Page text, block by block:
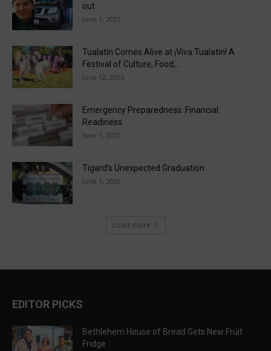
out
June 1, 2021
Tualatin Comes Alive at ¡Viva Tualatin! A
Festival of Culture, Food,...
June 12, 2025
Emergency Preparedness: Financial
Readiness
June 1, 2021
Tigard’s Unexpected Graduation
June 1, 2020
Load more
EDITOR PICKS
Bethlehem House of Bread Gets New Fruit
Fridge